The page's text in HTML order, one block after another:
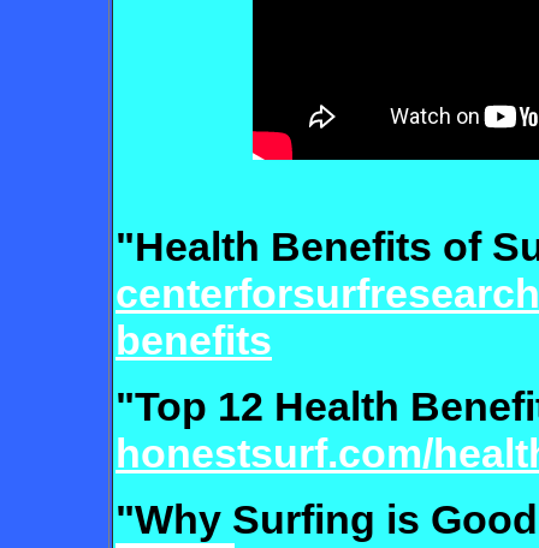
"Health Benefits of
benefits
"Top 12 Health
honestsurf.com/
"Why Surfing is